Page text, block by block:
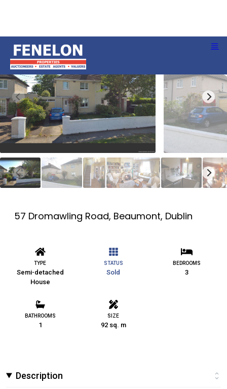
57 Dromawling Road, Beaumont, Dublin
TYPE
Semi-detached
House
STATUS
Sold
BEDROOMS
3
BATHROOMS
1
SIZE
92 sq. m
Description